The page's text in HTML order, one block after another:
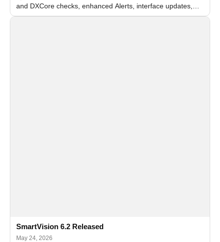
and DXCore checks, enhanced Alerts, interface updates,
and flexible FPS settings for recognition modules.
SmartVision 6.2 Released
May 24, 2026